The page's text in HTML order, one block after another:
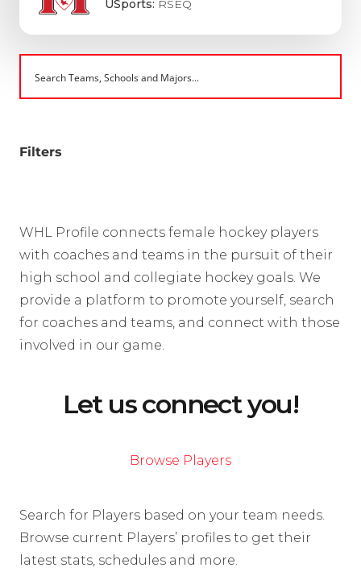
USports: RSEQ
Filters
WHL Profile connects female hockey players
with coaches and teams in the pursuit of their
high school and collegiate hockey goals. We
provide a platform to promote yourself, search
for coaches and teams, and connect with those
involved in our game.
Let us connect you!
Browse Players
Search for Players based on your team needs.
Browse current Players’ profiles to get their
latest stats, schedules and more.